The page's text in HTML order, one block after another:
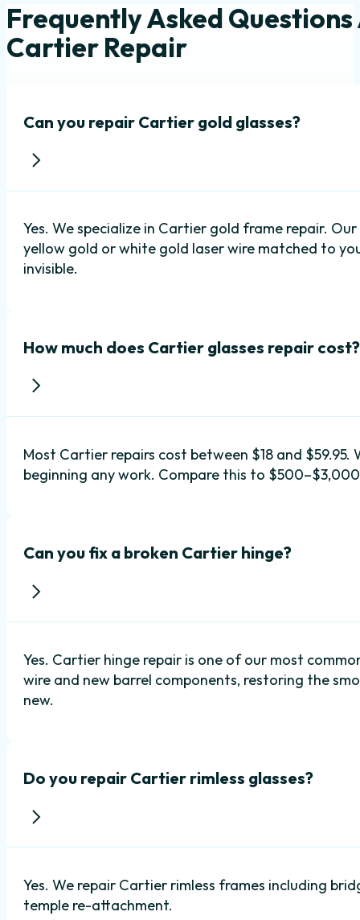
Frequently Asked
Cartier Repair
Can you repair Cartier gold glasses?
Yes. We specialize in Cartier gold frame repair.
yellow gold or white gold laser wire matched to
invisible.
How much does Cartier glasses repair cost?
Most Cartier repairs cost between $18 and
beginning any work. Compare this to
Can you fix a broken Cartier hinge?
Yes. Cartier hinge repair is one of our most
wire and new barrel components, restoring the
new.
Do you repair Cartier rimless glasses?
Yes. We repair Cartier rimless frames including
temple re-attachment.